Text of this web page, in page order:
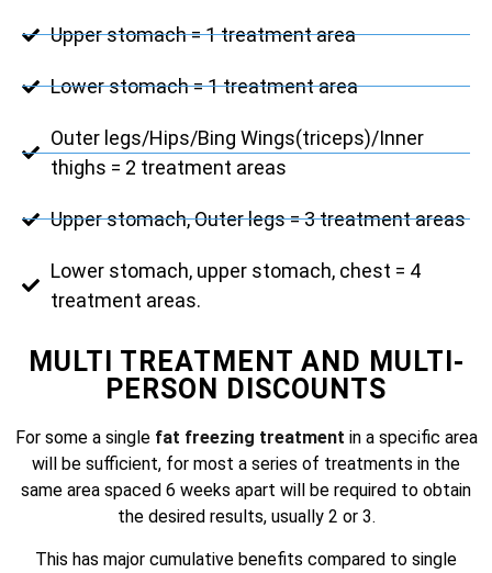
Upper stomach = 1 treatment area
Lower stomach = 1 treatment area
Outer legs/Hips/Bing Wings(triceps)/Inner
thighs = 2 treatment areas
Upper stomach, Outer legs = 3 treatment areas
Lower stomach, upper stomach, chest = 4
treatment areas.
MULTI TREATMENT AND MULTI-
PERSON DISCOUNTS
For some a singlefat freezing treatment in a specific area
will be sufficient, for most a series of treatments in the
same area spaced 6 weeks apart will be required to obtain
the desired results, usually 2 or 3.
This has major cumulative benefits compared to single